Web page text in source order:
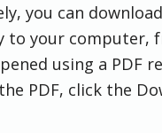
you can
to your computer,
using a PDF
PDF, click the